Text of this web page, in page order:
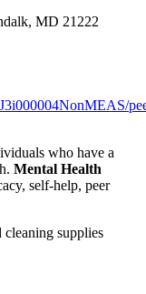
MD 21222
who have a
Mental Health
self-help, peer
cleaning supplies